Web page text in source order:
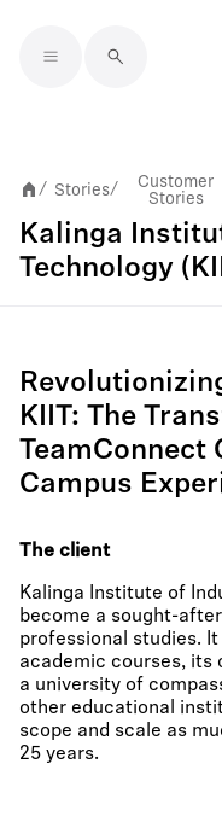
/ Stories/
Customer
Stories
Kalinga
Technology
KIIT: The
TeamConnect
Campus
The client
Kalinga Institute of
become a sought-
professional studies.
academic courses, its
a university of
other educational
scope and scale as
25 years.